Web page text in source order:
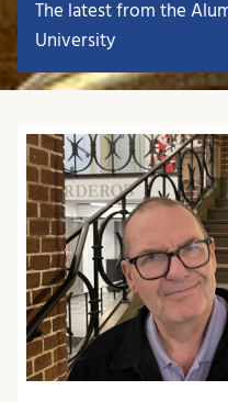
The latest from the
University